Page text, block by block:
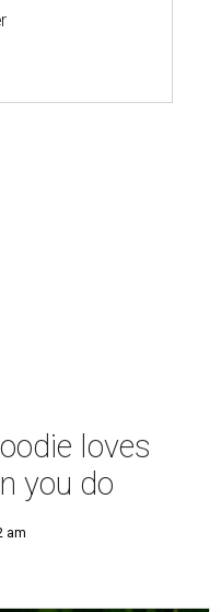
loves
you do
am